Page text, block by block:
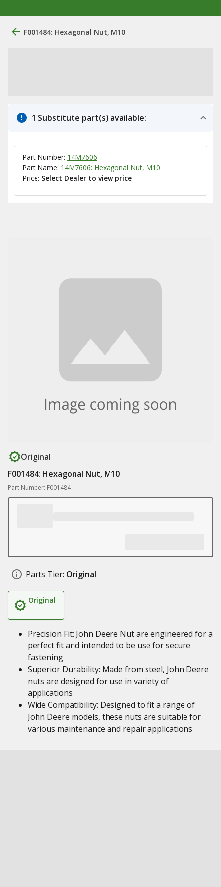
F001484: Hexagonal Nut, M10
1 Substitute part(s) available:
Part Number: 14M7606
Part Name: 14M7606: Hexagonal Nut, M10
Price: Select Dealer to view price
Original
F001484: Hexagonal Nut, M10
Part Number: F001484
Parts Tier: Original
Original
Precision Fit: John Deere Nut are engineered for a
perfect fit and intended to be use for secure
fastening
Superior Durability: Made from steel, John Deere
nuts are designed for use in variety of
applications
Wide Compatibility: Designed to fit a range of
John Deere models, these nuts are suitable for
various maintenance and repair applications